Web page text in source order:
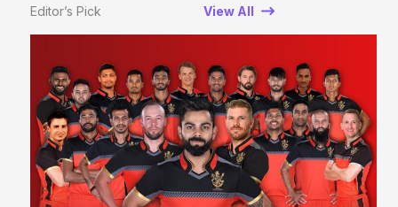
Editor’s Pick View All